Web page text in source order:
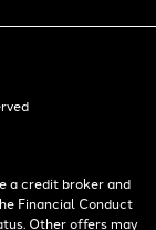
a credit broker and
Financial Conduct
Other offers may